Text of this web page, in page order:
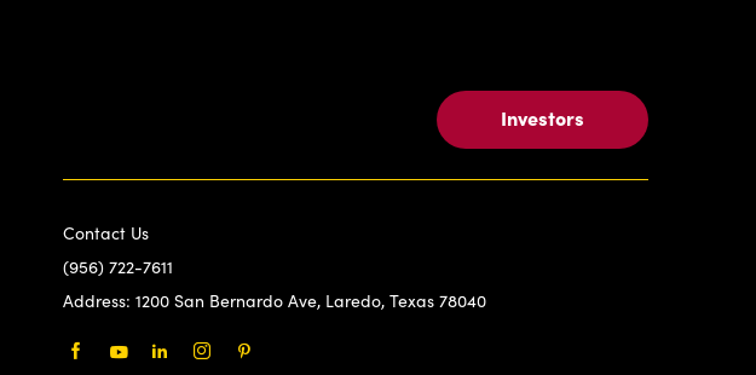
Investors
Contact Us
(956) 722-7611
Address: 1200 San Bernardo Ave, Laredo, Texas 78040